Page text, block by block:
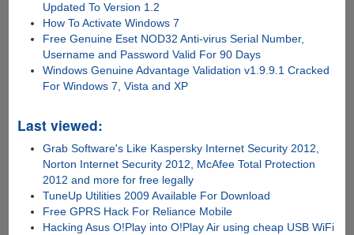
Updated To Version 1.2
How To Activate Windows 7
Free Genuine Eset NOD32 Anti-virus Serial Number,
Username and Password Valid For 90 Days
Windows Genuine Advantage Validation v1.9.9.1 Cracked
For Windows 7, Vista and XP
Last viewed:
Grab Software's Like Kaspersky Internet Security 2012,
Norton Internet Security 2012, McAfee Total Protection
2012 and more for free legally
TuneUp Utilities 2009 Available For Download
Free GPRS Hack For Reliance Mobile
Hacking Asus O!Play into O!Play Air using cheap USB WiFi